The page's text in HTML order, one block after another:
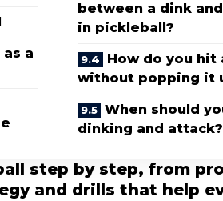
a
between a dink
in pickleball?
How do you hit
without popping it
When should
dinking and attack?
step by step, from
and drills that help